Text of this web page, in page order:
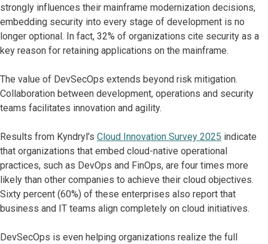
strongly influences their mainframe modernization decisions,
embedding security into every stage of development is no
longer optional. In fact, 32% of organizations cite security as a
key reason for retaining applications on the mainframe.
The value of DevSecOps extends beyond risk mitigation.
Collaboration between development, operations and security
teams facilitates innovation and agility.
Results from Kyndryl’s Cloud Innovation Survey 2025 indicate
that organizations that embed cloud-native operational
practices, such as DevOps and FinOps, are four times more
likely than other companies to achieve their cloud objectives.
Sixty percent (60%) of these enterprises also report that
business and IT teams align completely on cloud initiatives.
DevSecOps is even helping organizations realize the full